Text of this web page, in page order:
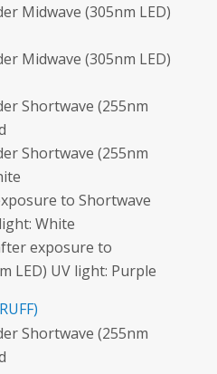
Midwave (305nm LED)
Midwave (305nm LED)
Shortwave (255nm
Shortwave (255nm
to Shortwave
White
exposure to
LED) UV light: Purple
Shortwave (255nm